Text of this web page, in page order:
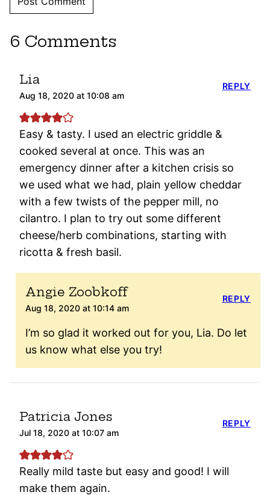
6 Comments
Lia
Aug 18, 2020 at 10:08 am
Easy & tasty. I used an electric griddle &
cooked several at once. This was an
emergency dinner after a kitchen crisis so
we used what we had, plain yellow cheddar
with a few twists of the pepper mill, no
cilantro. I plan to try out some different
cheese/herb combinations, starting with
ricotta & fresh basil.
REPLY
Angie Zoobkoff
Aug 18, 2020 at 10:14 am
I’m so glad it worked out for you, Lia. Do let
us know what else you try!
REPLY
Patricia Jones
Jul 18, 2020 at 10:07 am
Really mild taste but easy and good! I will
make them again.
REPLY